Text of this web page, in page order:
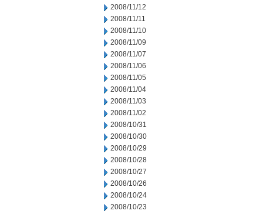
2008/11/12
2008/11/11
2008/11/10
2008/11/09
2008/11/07
2008/11/06
2008/11/05
2008/11/04
2008/11/03
2008/11/02
2008/10/31
2008/10/30
2008/10/29
2008/10/28
2008/10/27
2008/10/26
2008/10/24
2008/10/23